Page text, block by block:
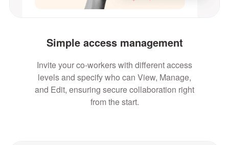
Simple access management
Invite your co-workers with different access
levels and specify who can View, Manage,
and Edit, ensuring secure collaboration right
from the start.